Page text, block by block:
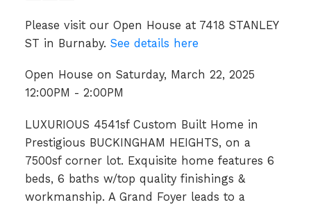
Please visit our Open House at 7418 STANLEY
ST in Burnaby. See details here
Open House on Saturday, March 22, 2025
12:00PM - 2:00PM
LUXURIOUS 4541sf Custom Built Home in
Prestigious BUCKINGHAM HEIGHTS, on a
7500sf corner lot. Exquisite home features 6
beds, 6 baths w/top quality finishings &
workmanship. A Grand Foyer leads to a